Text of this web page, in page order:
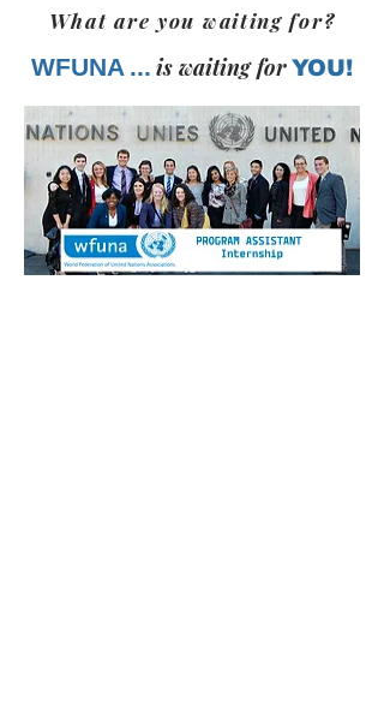
What are you waiting for?
WFUNA ... is waiting for YOU!